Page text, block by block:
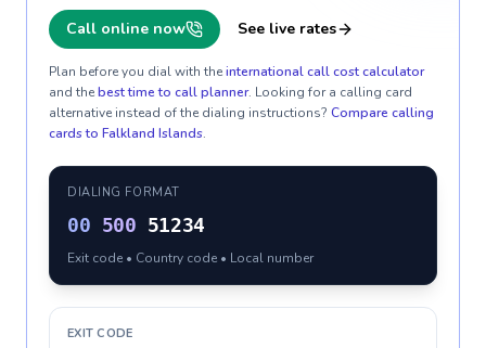
Call online now See live rates
Plan before you dial with theinternational call cost calculator
and thebest time to call planner. Looking for a calling card
alternative instead of the dialing instructions? Compare calling
cards to Falkland Islands.
DIALING FORMAT
00 500 51234
Exit code • Country code • Local number
EXIT CODE